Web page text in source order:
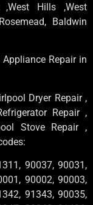
,West Hills ,West
Baldwin
Repair in
Dryer Repair ,
Repair ,
Stove Repair ,
90037, 90031,
90002, 90003,
91343, 90035,